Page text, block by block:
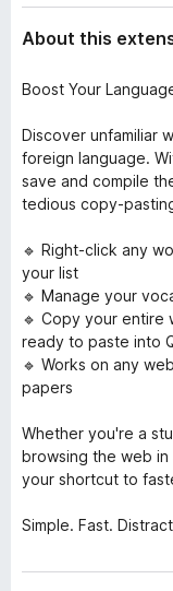
About this
Boost Your
Discover unfamiliar
foreign language.
save and compile
tedious copy-
🔹 Right-click any
your list
🔹 Manage your
🔹 Copy your
ready to paste into
🔹 Works on any
papers
Whether you're a
browsing the web
your shortcut to
Simple. Fast.